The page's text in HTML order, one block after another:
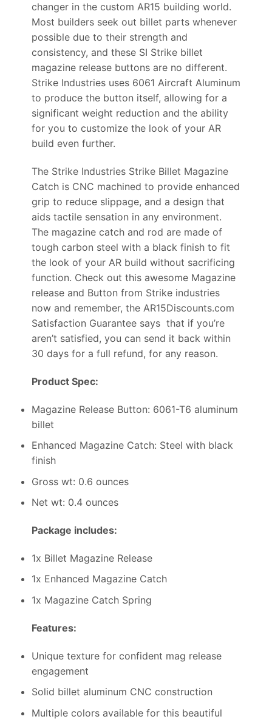
changer in the custom AR15 building world.
Most builders seek out billet parts whenever
possible due to their strength and
consistency, and these SI Strike billet
magazine release buttons are no different.
Strike Industries uses 6061 Aircraft Aluminum
to produce the button itself, allowing for a
significant weight reduction and the ability
for you to customize the look of your AR
build even further.
The Strike Industries Strike Billet Magazine
Catch is CNC machined to provide enhanced
grip to reduce slippage, and a design that
aids tactile sensation in any environment.
The magazine catch and rod are made of
tough carbon steel with a black finish to fit
the look of your AR build without sacrificing
function. Check out this awesome Magazine
release and Button from Strike industries
now and remember, the AR15Discounts.com
Satisfaction Guarantee says that if you’re
aren’t satisfied, you can send it back within
30 days for a full refund, for any reason.
Product Spec:
Magazine Release Button: 6061-T6 aluminum
billet
Enhanced Magazine Catch: Steel with black
finish
Gross wt: 0.6 ounces
Net wt: 0.4 ounces
Package includes:
1x Billet Magazine Release
1x Enhanced Magazine Catch
1x Magazine Catch Spring
Features:
Unique texture for confident mag release
engagement
Solid billet aluminum CNC construction
Multiple colors available for this beautiful